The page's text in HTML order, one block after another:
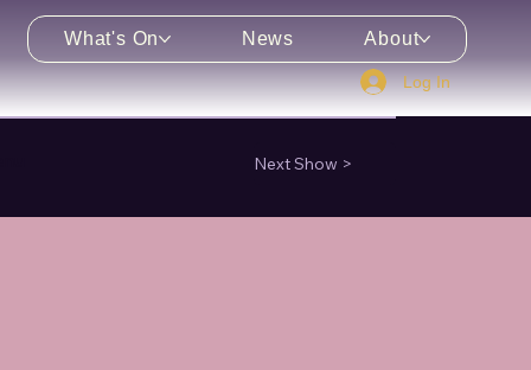
Log In
What's On News About
Next Show >